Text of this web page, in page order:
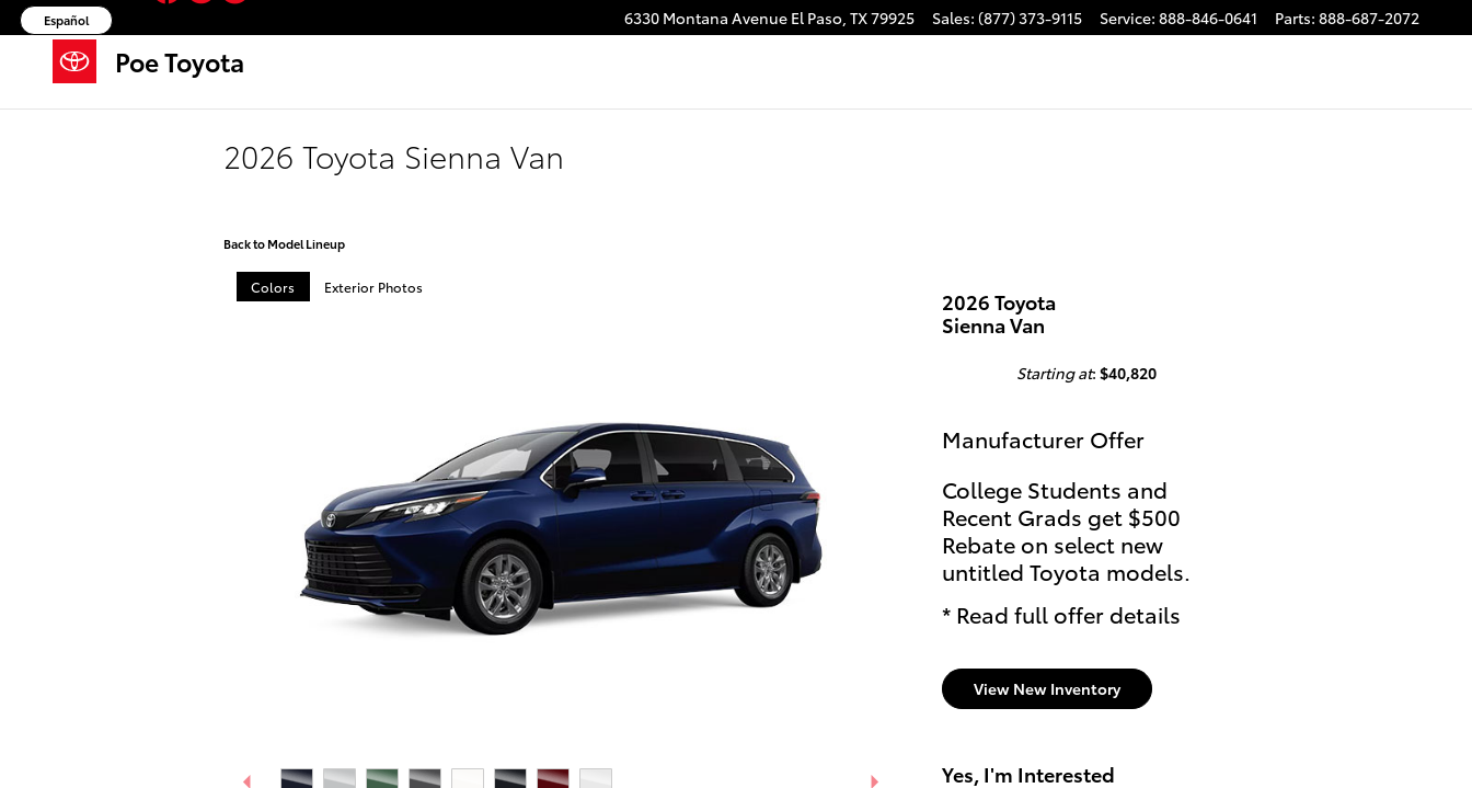
Skip to main content 6330 Montana Avenue El Paso, TX79925 Sales: (877) 373-9115 Service: 888-846-0641 Parts: 888-687-2072
Español
Poe Toyota
2026 Toyota Sienna Van
Back to Model Lineup
Colors Exterior Photos
2026 Toyota
Sienna Van
Starting at: $40,820
Manufacturer Offer
College Students and
Recent Grads get $500
Rebate on select new
untitled Toyota models.
* Read full offer details
View New Inventory
Yes, I'm Interested